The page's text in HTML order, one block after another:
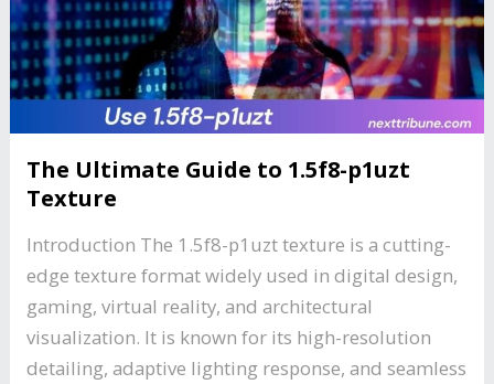
The Ultimate Guide to 1.5f8-p1uzt
Texture
Introduction The 1.5f8-p1uzt texture is a cutting-
edge texture format widely used in digital design,
gaming, virtual reality, and architectural
visualization. It is known for its high-resolution
detailing, adaptive lighting response, and seamless